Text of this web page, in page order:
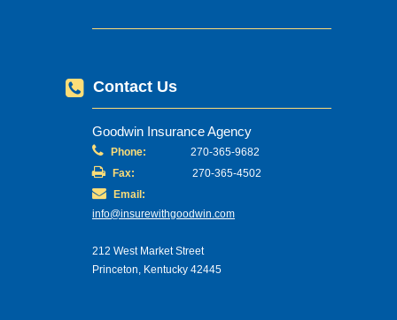
Contact Us
Goodwin Insurance Agency
Phone:
270-365-9682
Fax:
270-365-4502
Email:
info@insurewithgoodwin.com
212 West Market Street
Princeton, Kentucky 42445